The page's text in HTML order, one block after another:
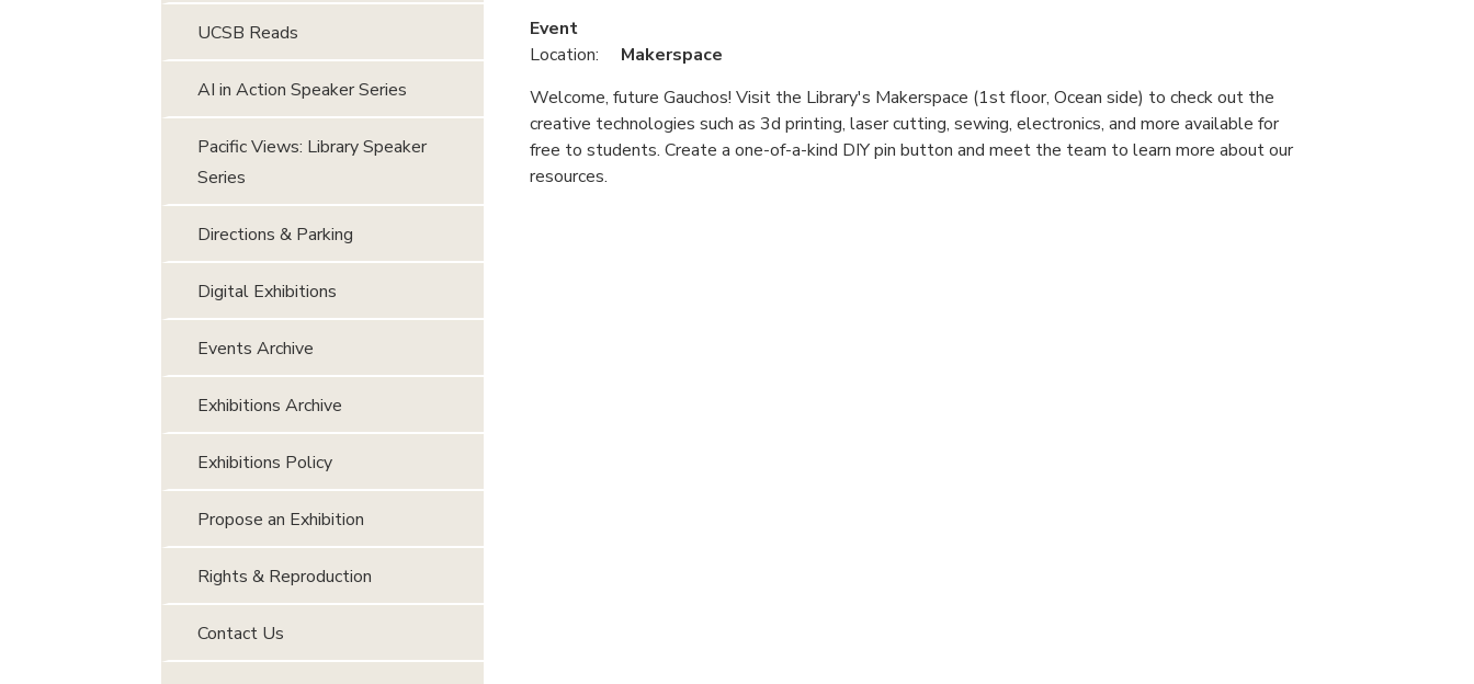
Event
Location:
Makerspace
Welcome, future Gauchos! Visit the Library's Makerspace (1st floor, Ocean side) to check out the
creative technologies such as 3d printing, laser cutting, sewing, electronics, and more available for
free to students. Create a one-of-a-kind DIY pin button and meet the team to learn more about our
resources.
UCSB Reads
AI in Action Speaker Series
Pacific Views: Library Speaker
Series
Directions & Parking
Digital Exhibitions
Events Archive
Exhibitions Archive
Exhibitions Policy
Propose an Exhibition
Rights & Reproduction
Contact Us